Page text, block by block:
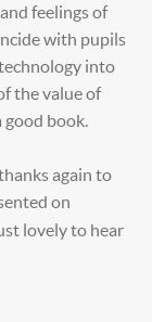
feelings of
with pupils
into
the value of
good book.
again to
on
lovely to hear